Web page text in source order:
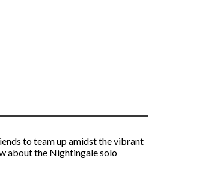
to team up amidst the vibrant
about the Nightingale solo